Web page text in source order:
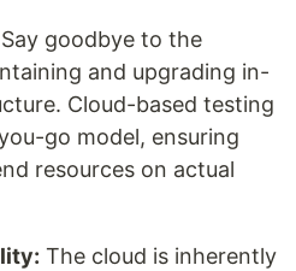
Say goodbye to the
and upgrading in-
Cloud-based testing
go model, ensuring
resources on actual
The cloud is inherently